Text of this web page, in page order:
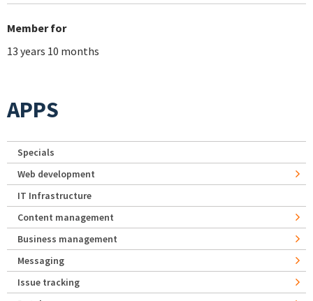
Member for
13 years 10 months
APPS
Specials
Web development
IT Infrastructure
Content management
Business management
Messaging
Issue tracking